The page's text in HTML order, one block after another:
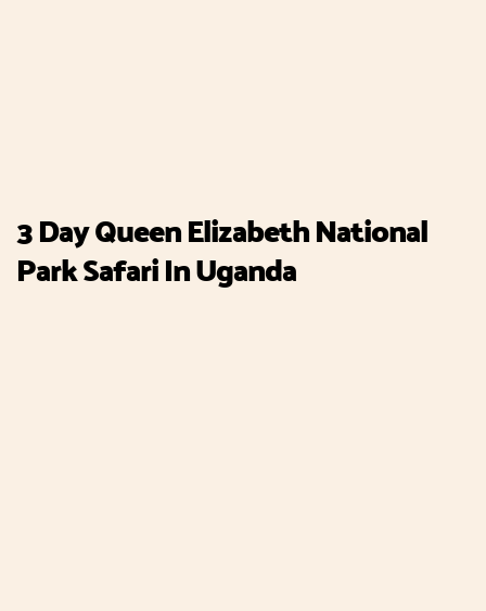
3 Day Queen Elizabeth National
Park Safari In Uganda